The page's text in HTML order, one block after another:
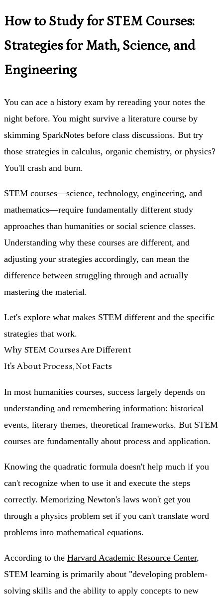
How to Study for STEM Courses:
Strategies for Math, Science, and
Engineering
You can ace a history exam by rereading your notes the
night before. You might survive a literature course by
skimming SparkNotes before class discussions. But try
those strategies in calculus, organic chemistry, or physics?
You'll crash and burn.
STEM courses—science, technology, engineering, and
mathematics—require fundamentally different study
approaches than humanities or social science classes.
Understanding why these courses are different, and
adjusting your strategies accordingly, can mean the
difference between struggling through and actually
mastering the material.
Let's explore what makes STEM different and the specific
strategies that work.
Why STEM Courses Are Different
It's About Process, Not Facts
In most humanities courses, success largely depends on
understanding and remembering information: historical
events, literary themes, theoretical frameworks. But STEM
courses are fundamentally about process and application.
Knowing the quadratic formula doesn't help much if you
can't recognize when to use it and execute the steps
correctly. Memorizing Newton's laws won't get you
through a physics problem set if you can't translate word
problems into mathematical equations.
According to the Harvard Academic Resource Center,
STEM learning is primarily about "developing problem-
solving skills and the ability to apply concepts to new